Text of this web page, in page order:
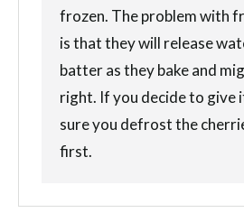
frozen. The problem with
is that they will release
batter as they bake and
right. If you decide to give
sure you defrost the
first.